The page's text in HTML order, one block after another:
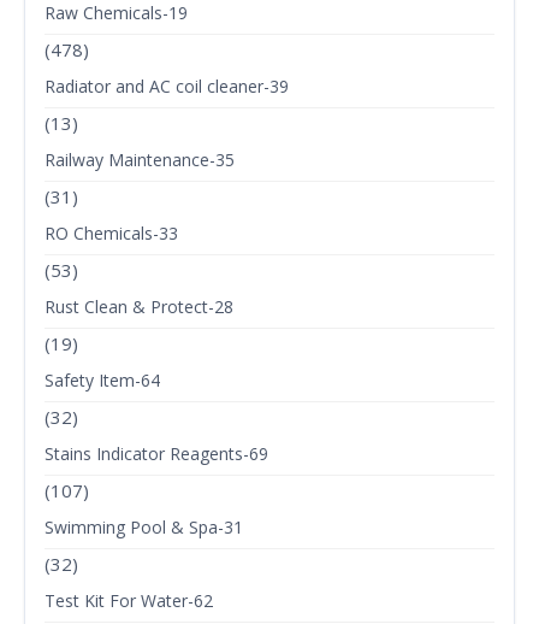
Raw Chemicals-19
(478)
Radiator and AC coil cleaner-39
(13)
Railway Maintenance-35
(31)
RO Chemicals-33
(53)
Rust Clean & Protect-28
(19)
Safety Item-64
(32)
Stains Indicator Reagents-69
(107)
Swimming Pool & Spa-31
(32)
Test Kit For Water-62